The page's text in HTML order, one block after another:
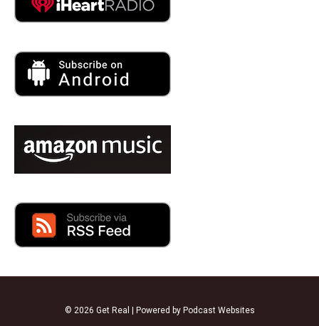
© 2026 Get Real | Powered by Podcast Websites